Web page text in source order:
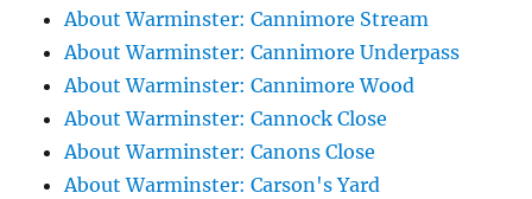
About Warminster: Cannimore Stream
About Warminster: Cannimore Underpass
About Warminster: Cannimore Wood
About Warminster: Cannock Close
About Warminster: Canons Close
About Warminster: Carson's Yard